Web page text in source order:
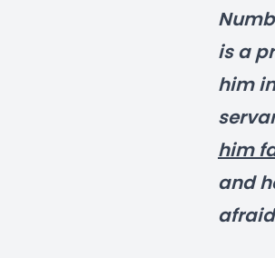
is a
him
him
and